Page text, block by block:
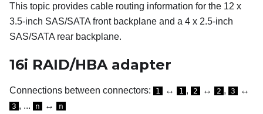
This topic provides cable routing information for the 12 x
3.5-inch SAS/SATA front backplane and a 4 x 2.5-inch
SAS/SATA rear backplane.
16i RAID/HBA adapter
Connections between connectors: 1 ↔ 1 , 2 ↔ 2 , 3 ↔
3 , ... n ↔ n